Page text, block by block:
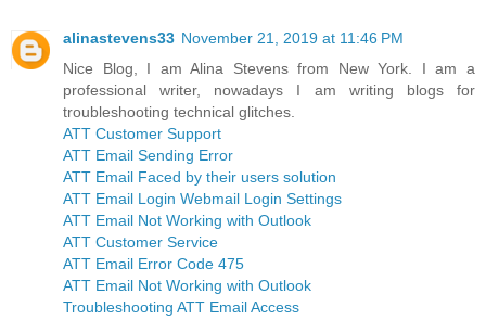
alinastevens33 November 21, 2019 at 11:46 PM
Nice Blog, I am Alina Stevens from New York. I am a
professional writer, nowadays I am writing blogs for
troubleshooting technical glitches.
ATT Customer Support
ATT Email Sending Error
ATT Email Faced by their users solution
ATT Email Login Webmail Login Settings
ATT Email Not Working with Outlook
ATT Customer Service
ATT Email Error Code 475
ATT Email Not Working with Outlook
Troubleshooting ATT Email Access